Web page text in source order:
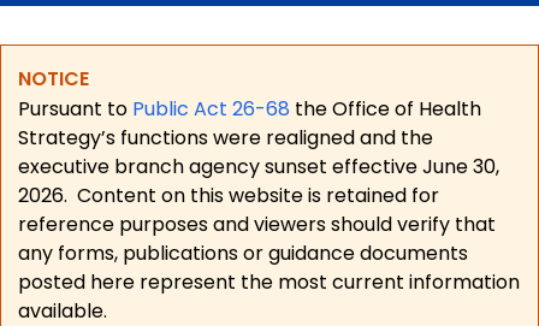
NOTICE
Pursuant to Public Act 26-68 the Office of Health
Strategy’s functions were realigned and the
executive branch agency sunset effective June 30,
2026. Content on this website is retained for
reference purposes and viewers should verify that
any forms, publications or guidance documents
posted here represent the most current information
available.